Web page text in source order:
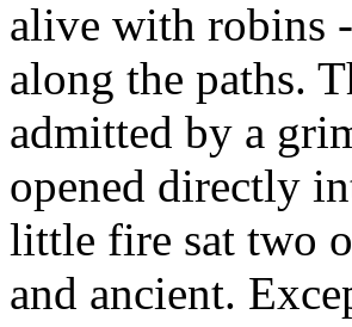
alive with robins
along the paths.
admitted by a
opened directly
little fire sat two
and ancient.